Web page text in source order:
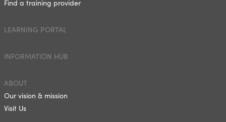
Find a training provider
LEARNING PORTAL
INFORMATION HUB
ABOUT
Our vision & mission
Visit Us